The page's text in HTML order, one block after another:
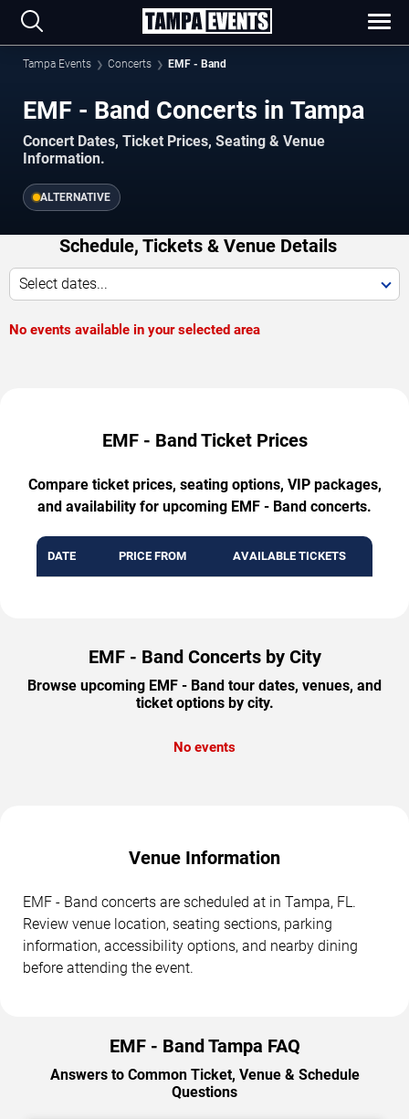
Tampa Events Concerts EMF - Band
EMF - Band Concerts in Tampa
Concert Dates, Ticket Prices, Seating & Venue
Information.
ALTERNATIVE
Schedule, Tickets & Venue Details
Select dates...
No events available in your selected area
EMF - Band Ticket Prices
Compare ticket prices, seating options, VIP packages,
and availability for upcoming EMF - Band concerts.
DATE PRICE FROM AVAILABLE TICKETS
EMF - Band Concerts by City
Browse upcoming EMF - Band tour dates, venues, and
ticket options by city.
No events
Venue Information
EMF - Band concerts are scheduled at in Tampa, FL.
Review venue location, seating sections, parking
information, accessibility options, and nearby dining
before attending the event.
EMF - Band Tampa FAQ
Answers to Common Ticket, Venue & Schedule
Questions